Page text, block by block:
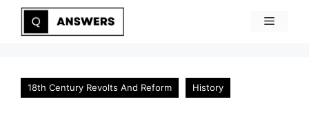
Skip
Menu
18th Century Revolts And Reform History